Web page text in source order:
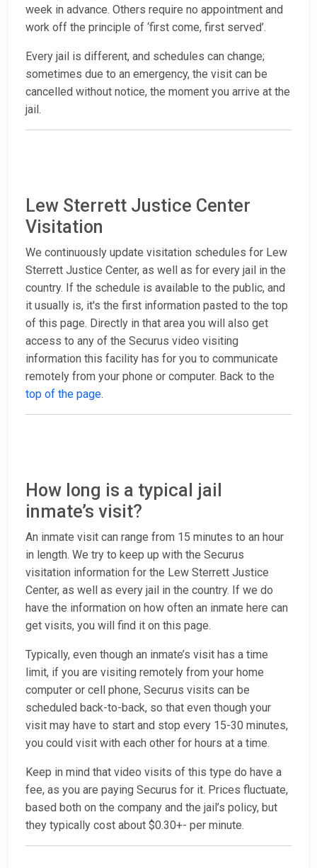
week in advance. Others require no appointment and
work off the principle of ‘first come, first served’.
Every jail is different, and schedules can change;
sometimes due to an emergency, the visit can be
cancelled without notice, the moment you arrive at the
jail.
Lew Sterrett Justice Center
Visitation
We continuously update visitation schedules for Lew
Sterrett Justice Center, as well as for every jail in the
country. If the schedule is available to the public, and
it usually is, it's the first information pasted to the top
of this page. Directly in that area you will also get
access to any of the Securus video visiting
information this facility has for you to communicate
remotely from your phone or computer. Back to the
top of the page.
How long is a typical jail
inmate’s visit?
An inmate visit can range from 15 minutes to an hour
in length. We try to keep up with the Securus
visitation information for the Lew Sterrett Justice
Center, as well as every jail in the country. If we do
have the information on how often an inmate here can
get visits, you will find it on this page.
Typically, even though an inmate’s visit has a time
limit, if you are visiting remotely from your home
computer or cell phone, Securus visits can be
scheduled back-to-back, so that even though your
visit may have to start and stop every 15-30 minutes,
you could visit with each other for hours at a time.
Keep in mind that video visits of this type do have a
fee, as you are paying Securus for it. Prices fluctuate,
based both on the company and the jail’s policy, but
they typically cost about $0.30+- per minute.